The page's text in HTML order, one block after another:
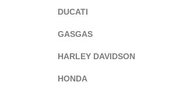
DUCATI
GASGAS
HARLEY DAVIDSON
HONDA